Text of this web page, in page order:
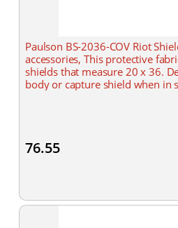
Paulson BS-2036-COV Riot
accessories, This protective
shields that measure 20 x 36.
body or capture shield when in
76.55